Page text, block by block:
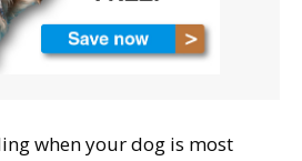
when your dog is most